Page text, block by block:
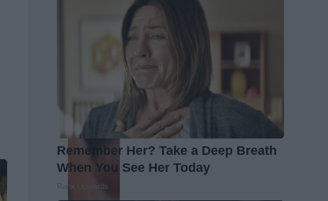
Remember Her? Take a Deep Breath
When You See Her Today
Rank Upwards